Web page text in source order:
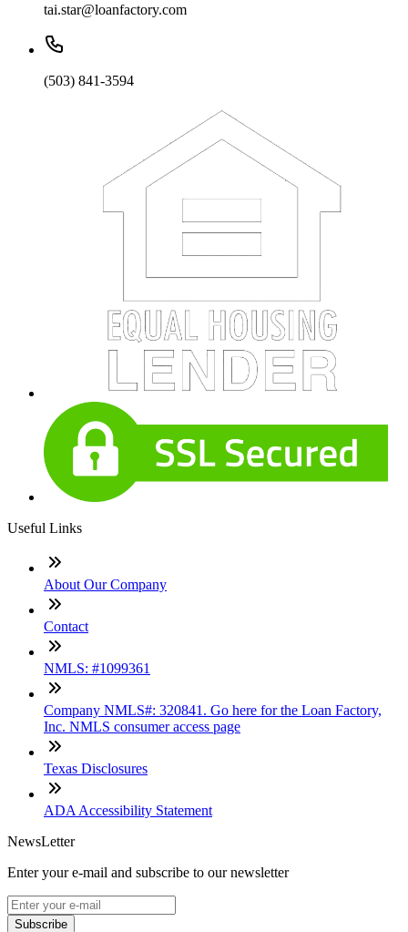
tai.star@loanfactory.com
(503) 841-3594
Useful Links
About Our Company
Contact
NMLS: #1099361
Company NMLS#: 320841. Go here for the Loan Factory,
Inc. NMLS consumer access page
Texas Disclosures
ADA Accessibility Statement
NewsLetter
Enter your e-mail and subscribe to our newsletter
Subscribe